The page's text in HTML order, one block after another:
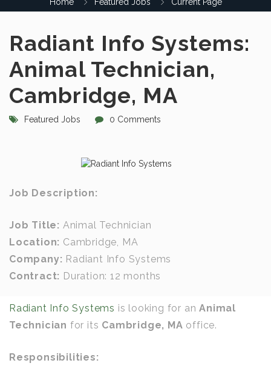
Radiant Info Systems:
Animal Technician,
Cambridge, MA
Featured Jobs 0 Comments
Job Description:
Job Title: Animal Technician
Location: Cambridge, MA
Company: Radiant Info Systems
Contract: Duration: 12 months
Radiant Info Systems is looking for anAnimal
Technician for its Cambridge, MA office.
Responsibilities: